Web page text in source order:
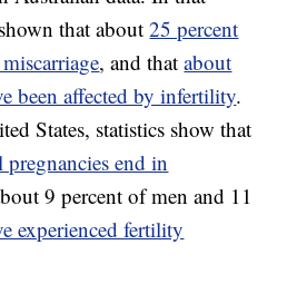
that about25 percent
, and thatabout
been affected by infertility.
States, statistics show that
end in
9 percent of men and 11
experienced fertility